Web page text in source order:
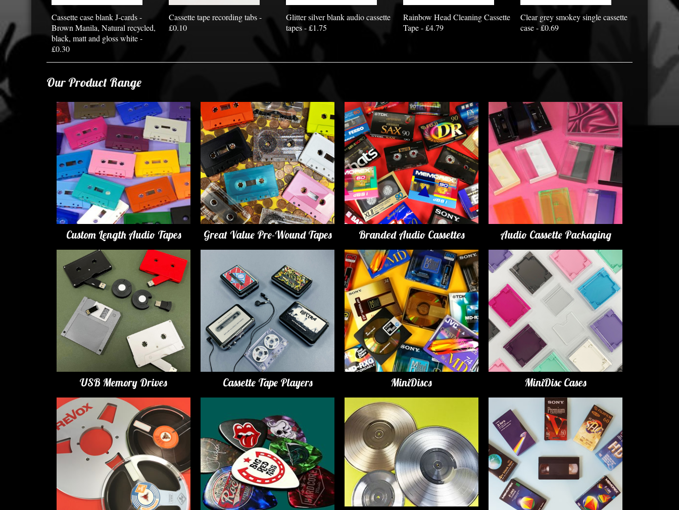
Cassette case blank J-cards -
Brown Manila, Natural recycled,
black, matt and gloss white -
£0.30
Cassette tape recording tabs -
£0.10
Glitter silver blank audio cassette
tapes - £1.75
Rainbow Head Cleaning Cassette
Tape - £4.79
Clear grey smokey single cassette
case - £0.69
Our Product Range
Custom Length Audio Tapes Great Value Pre-Wound Tapes Branded Audio Cassettes Audio Cassette Packaging
USB Memory Drives Cassette Tape Players MiniDiscs MiniDisc Cases